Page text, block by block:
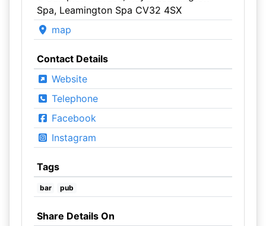
Spa, Leamington Spa CV32 4SX
map
Contact Details
Website
Telephone
Facebook
Instagram
Tags
bar pub
Share Details On